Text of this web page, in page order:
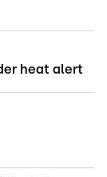
heat alert